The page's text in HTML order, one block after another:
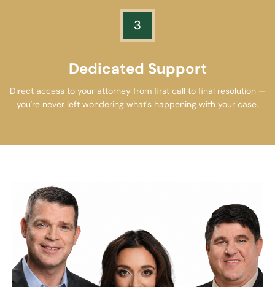
3
Dedicated Support
Direct access to your attorney from first call to final resolution —
you're never left wondering what's happening with your case.